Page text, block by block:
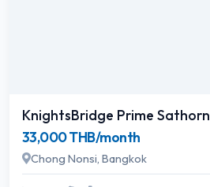
KnightsBridge Prime Sathorn
33,000 THB/month
Chong Nonsi, Bangkok